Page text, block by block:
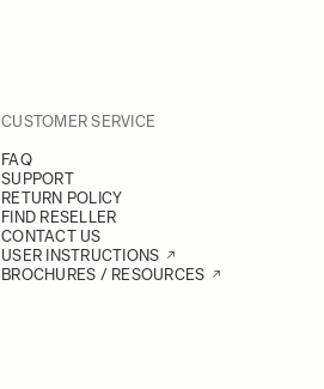
CUSTOMER SERVICE
FAQ
SUPPORT
RETURN POLICY
FIND RESELLER
CONTACT US
USER INSTRUCTIONS
BROCHURES / RESOURCES